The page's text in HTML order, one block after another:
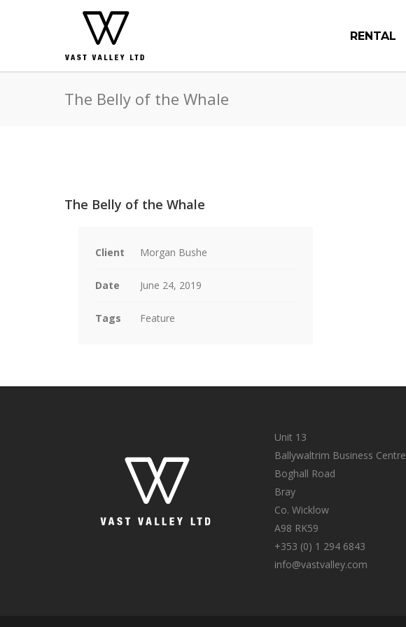
RENTAL
The Belly of the Whale
The Belly of the Whale
Client Morgan Bushe
Date June 24, 2019
Tags Feature
Unit 13
Ballywaltrim Business Centre
Boghall Road
Bray
Co. Wicklow
A98 RK59
+353 (0) 1 294 6843
info@vastvalley.com